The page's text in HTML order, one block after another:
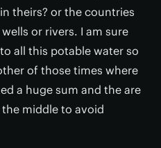
theirs? or the countries
or rivers. I am sure
all this potable water so
of those times where
a huge sum and the are
middle to avoid